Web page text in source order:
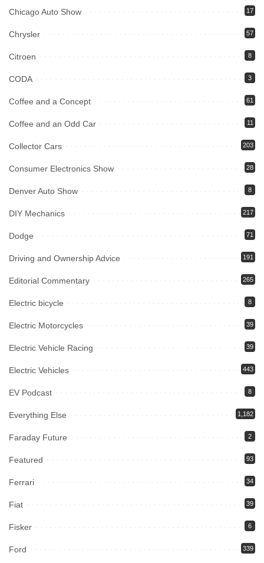
Chicago Auto Show 17
Chrysler 57
Citroen 8
CODA 3
Coffee and a Concept 61
Coffee and an Odd Car 11
Collector Cars 203
Consumer Electronics Show 28
Denver Auto Show 8
DIY Mechanics 217
Dodge 71
Driving and Ownership Advice 191
Editorial Commentary 265
Electric bicycle 8
Electric Motorcycles 39
Electric Vehicle Racing 39
Electric Vehicles 443
EV Podcast 8
Everything Else 1,182
Faraday Future 2
Featured 93
Ferrari 34
Fiat 39
Fisker 6
Ford 339